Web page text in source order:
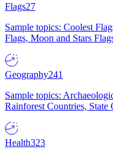
Flags27
Sample topics: Coolest
Flags, Moon and Stars
Geography241
Sample topics:
Rainforest Countries, State
Health323